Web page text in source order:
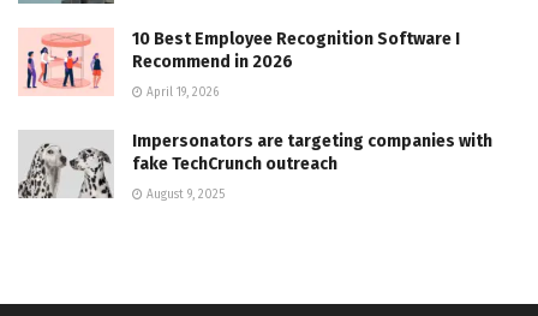
10 Best Employee Recognition Software I
Recommend in 2026
April 19, 2026
Impersonators are targeting companies with
fake TechCrunch outreach
August 9, 2025